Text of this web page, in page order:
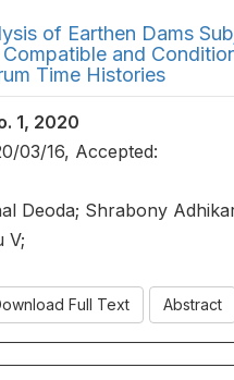
of Earthen Dams
and
Time Histories
1, 2020
03/16, Accepted:
Deoda; Shrabony
V;
Full Text Abstract